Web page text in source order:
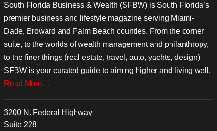
South Florida Business & Wealth (SFBW) is South Florida’s
premier business and lifestyle magazine serving Miami-
Dade, Broward and Palm Beach counties. From the corner
suite, to the worlds of wealth management and philanthropy,
to the finer things (real estate, travel, auto, yachts, design),
SFBW is your curated guide to aiming higher and living well.
Read More…
3200 N. Federal Highway
Suite 228